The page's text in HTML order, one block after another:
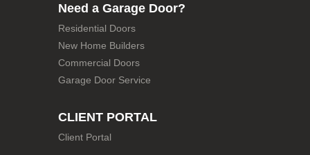
Need a Garage Door?
Residential Doors
New Home Builders
Commercial Doors
Garage Door Service
CLIENT PORTAL
Client Portal